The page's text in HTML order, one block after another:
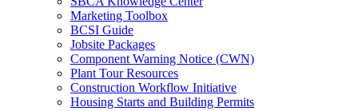
Marketing Toolbox
BCSI Guide
Jobsite Packages
Component Warning Notice (CWN)
Plant Tour Resources
Construction Workflow Initiative
Housing Starts and Building Permits